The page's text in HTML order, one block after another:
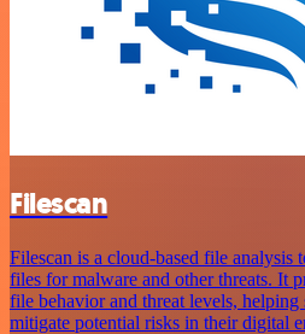
Filescan
Filescan is a cloud-based file analysis
files for malware and other threats. It
file behavior and threat levels,
mitigate potential risks in their digital